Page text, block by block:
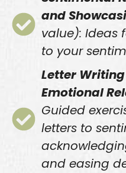
and
value): Ideas
to your
Letter
Emotional
Guided
letters to
and easing